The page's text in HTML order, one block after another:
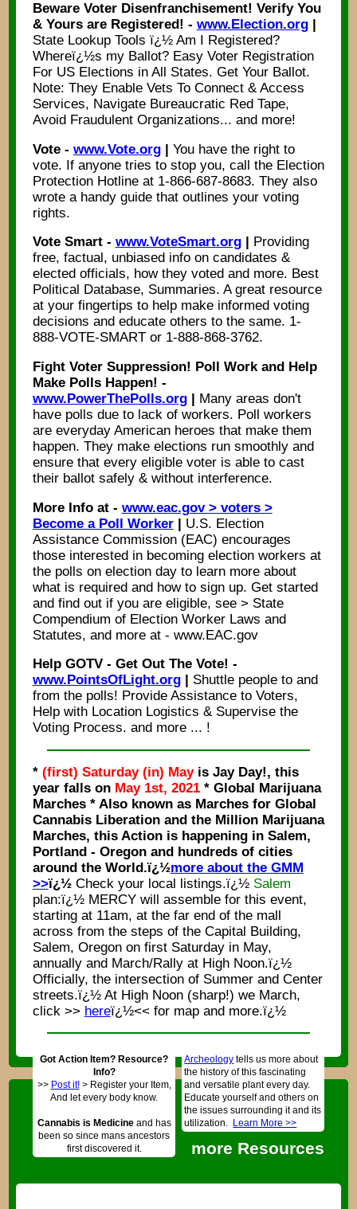
Beware Voter Disenfranchisement! Verify You
& Yours are Registered! - www.Election.org|
State Lookup Tools ï¿½ Am I Registered?
Whereï¿½s my Ballot? Easy Voter Registration
For US Elections in All States. Get Your Ballot.
Note: They Enable Vets To Connect & Access
Services, Navigate Bureaucratic Red Tape,
Avoid Fraudulent Organizations... and more!
Vote - www.Vote.org| You have the right to
vote. If anyone tries to stop you, call the Election
Protection Hotline at 1-866-687-8683. They also
wrote a handy guide that outlines your voting
rights.
Vote Smart - www.VoteSmart.org|
Providing
free, factual, unbiased info on candidates &
elected officials, how they voted and more. Best
Political Database, Summaries. A great resource
at your fingertips to help make informed voting
decisions and educate others to the same. 1-
888-VOTE-SMART or 1-888-868-3762.
Fight Voter Suppression! Poll Work and Help
Make Polls Happen! -
www.PowerThePolls.org| Many areas don't
have polls due to lack of workers. Poll workers
are everyday American heroes that make them
happen. They make elections run smoothly and
ensure that every eligible voter is able to cast
their ballot safely & without interference.
More Info at - www.eac.gov > voters >
Become a Poll Worker| U.S. Election
Assistance Commission (EAC) encourages
those interested in becoming election workers at
the polls on election day to learn more about
what is required and how to sign up. Get started
and find out if you are eligible, see > State
Compendium of Election Worker Laws and
Statutes, and more at - www.EAC.gov
Help GOTV - Get Out The Vote! -
www.PointsOfLight.org| Shuttle people to and
from the polls! Provide Assistance to Voters,
Help with Location Logistics & Supervise the
Voting Process. and more ... !
* (first) Saturday (in) Mayis Jay Day!, this
year falls on May 1st, 2021* Global Marijuana
Marches * Also known as Marches for Global
Cannabis Liberation and the Million Marijuana
Marches, this Action is happening in Salem,
Portland - Oregon and hundreds of cities
around the World.ï¿½more about the GMM
>>ï¿½ Check your local listings.ï¿½ Salem
plan:ï¿½ MERCY will assemble for this event,
starting at 11am, at the far end of the mall
across from the steps of the Capital Building,
Salem, Oregon on first Saturday in May,
annually and March/Rally at High Noon.ï¿½
Officially, the intersection of Summer and Center
streets.ï¿½ At High Noon (sharp!) we March,
click >> hereï¿½<< for map and more.ï¿½
Got Action Item? Resource?
Info?
>> Post it!> Register your Item,
And let every body know.
Cannabis is Medicine and has
been so since mans ancestors
first discovered it.
Archeology tells us more about
the history of this fascinating
and versatile plant every day.
Educate yourself and others on
the issues surrounding it and its
utilization. Learn More >>
more Resources